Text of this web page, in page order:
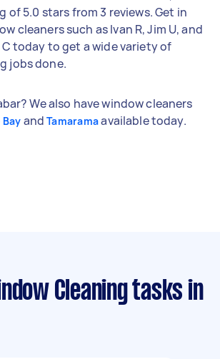
of 5.0 stars from 3 reviews. Get in
cleaners such as Ivan R, Jim U, and
today to get a wide variety of
jobs done.
We also have window cleaners
andTamaramaavailable today.
Cleaning tasks in